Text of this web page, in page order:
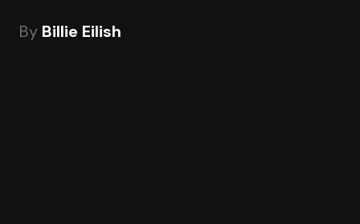
By Billie Eilish